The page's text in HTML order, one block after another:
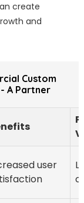
create
and
Custom
A Partner
user